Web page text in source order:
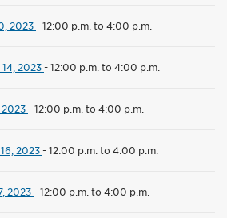
2023-12:00 p.m. to 4:00 p.m.
2023-12:00 p.m. to 4:00 p.m.
2023-12:00 p.m. to 4:00 p.m.
2023-12:00 p.m. to 4:00 p.m.
2023-12:00 p.m. to 4:00 p.m.